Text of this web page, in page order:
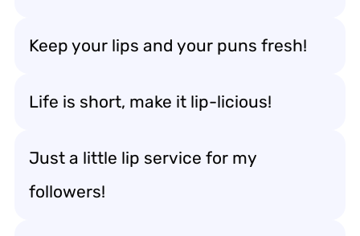
Keep your lips and your puns fresh!
Life is short, make it lip-licious!
Just a little lip service for my
followers!